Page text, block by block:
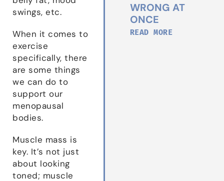
swings, etc.
When it comes to
exercise
specifically, there
are some things
we can do to
support our
menopausal
bodies.
Muscle mass is
key. It’s not just
about looking
toned; muscle
WRONG AT
ONCE
READ MORE